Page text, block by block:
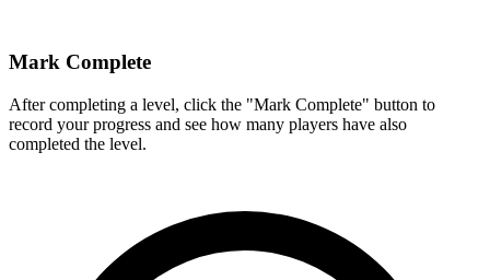
Mark Complete
After completing a level, click the "Mark Complete" button to
record your progress and see how many players have also
completed the level.